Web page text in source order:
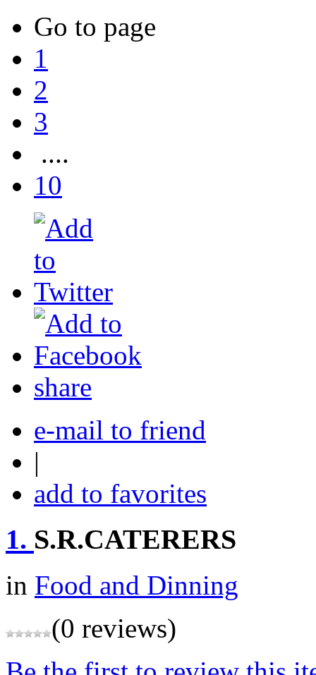
Go to page
1
2
3
....
10
share
e-mail to friend
|
add to favorites
1. S.R.CATERERS
in Food and Dinning
(0 reviews)